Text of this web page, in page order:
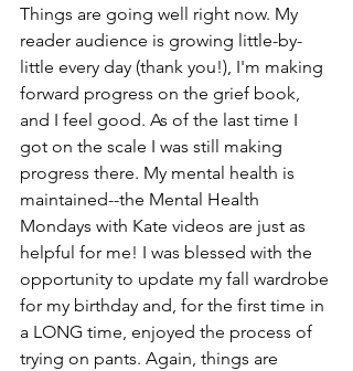
Things are going well right now. My
reader audience is growing little-by-
little every day (thank you!), I'm making
forward progress on the grief book,
and I feel good. As of the last time I
got on the scale I was still making
progress there. My mental health is
maintained--the Mental Health
Mondays with Kate videos are just as
helpful for me! I was blessed with the
opportunity to update my fall wardrobe
for my birthday and, for the first time in
a LONG time, enjoyed the process of
trying on pants. Again, things are